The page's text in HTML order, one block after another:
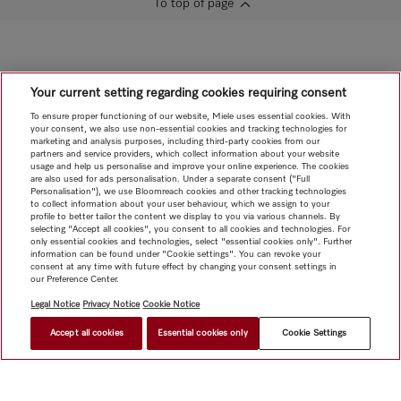
$ 2,799.00 FIND A STORE
To top of page
Your current setting regarding cookies requiring consent
To ensure proper functioning of our website, Miele uses essential cookies. With
your consent, we also use non-essential cookies and tracking technologies for
marketing and analysis purposes, including third-party cookies from our
partners and service providers, which collect information about your website
usage and help us personalise and improve your online experience. The cookies
are also used for ads personalisation. Under a separate consent ("Full
Personalisation"), we use Bloomreach cookies and other tracking technologies
to collect information about your user behaviour, which we assign to your
profile to better tailor the content we display to you via various channels. By
selecting "Accept all cookies", you consent to all cookies and technologies. For
only essential cookies and technologies, select "essential cookies only". Further
information can be found under "Cookie settings". You can revoke your
consent at any time with future effect by changing your consent settings in
our Preference Center.
Legal Notice Privacy Notice Cookie Notice
Accept all cookies Essential cookies only Cookie Settings